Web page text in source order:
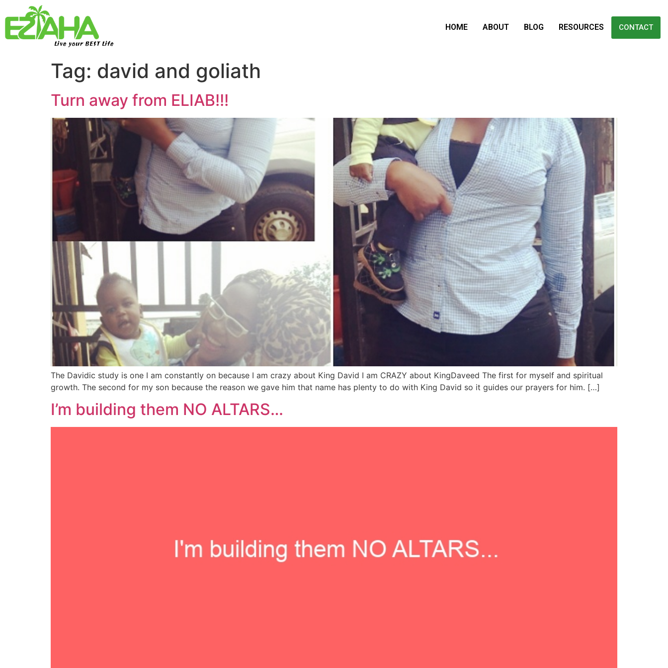
Live your BEST Life
HOME ABOUT BLOG RESOURCES CONTACT
Tag: david and goliath
Turn away from ELIAB!!!
The Davidic study is one I am constantly on because I am crazy about King David I am CRAZY about KingDaveed The first for myself and spiritual
growth. The second for my son because the reason we gave him that name has plenty to do with King David so it guides our prayers for him. […]
I’m building them NO ALTARS…